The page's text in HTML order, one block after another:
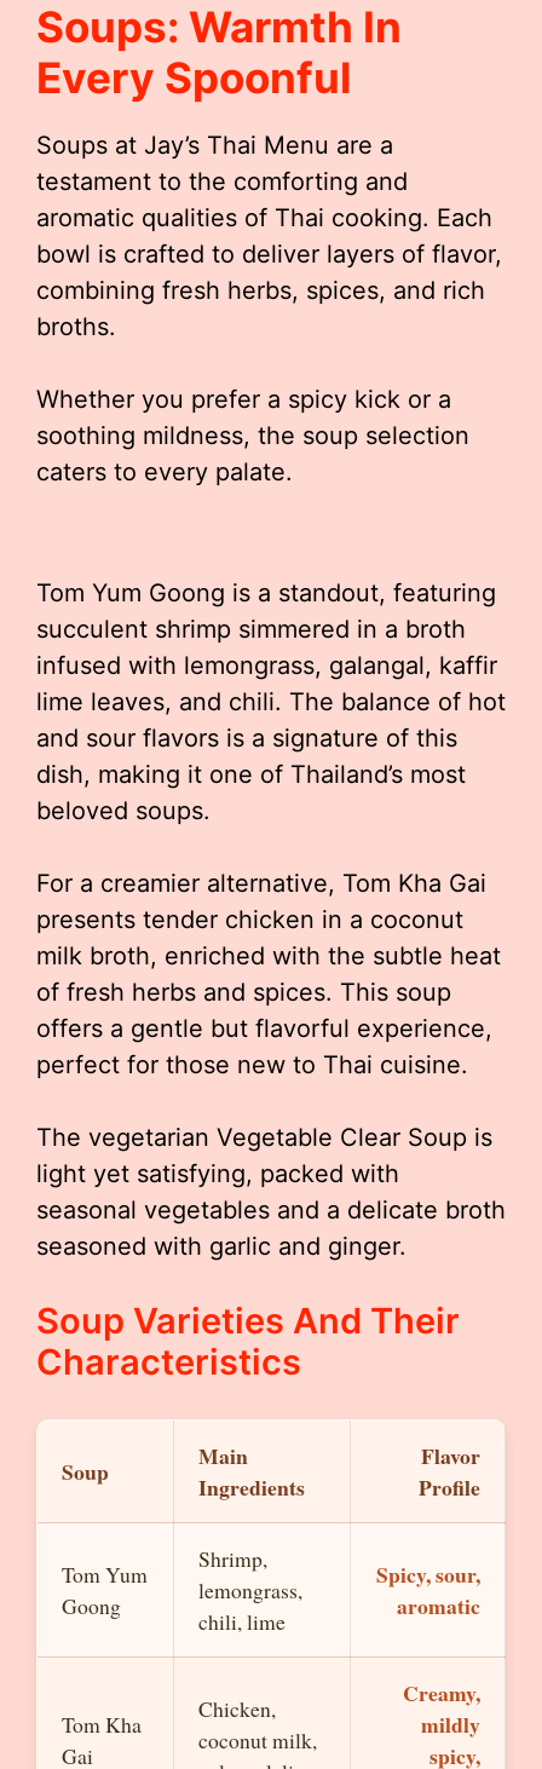
Soups: Warmth In
Every Spoonful
Soups at Jay’s Thai Menu are a
testament to the comforting and
aromatic qualities of Thai cooking. Each
bowl is crafted to deliver layers of flavor,
combining fresh herbs, spices, and rich
broths.
Whether you prefer a spicy kick or a
soothing mildness, the soup selection
caters to every palate.
Tom Yum Goong is a standout, featuring
succulent shrimp simmered in a broth
infused with lemongrass, galangal, kaffir
lime leaves, and chili. The balance of hot
and sour flavors is a signature of this
dish, making it one of Thailand’s most
beloved soups.
For a creamier alternative, Tom Kha Gai
presents tender chicken in a coconut
milk broth, enriched with the subtle heat
of fresh herbs and spices. This soup
offers a gentle but flavorful experience,
perfect for those new to Thai cuisine.
The vegetarian Vegetable Clear Soup is
light yet satisfying, packed with
seasonal vegetables and a delicate broth
seasoned with garlic and ginger.
Soup Varieties And Their
Characteristics
Soup
Main
Ingredients
Flavor
Profile
Tom Yum
Goong
Shrimp,
lemongrass,
chili, lime
Spicy, sour,
aromatic
Tom Kha
Gai
Chicken,
coconut milk,
Creamy,
mildly
spicy,